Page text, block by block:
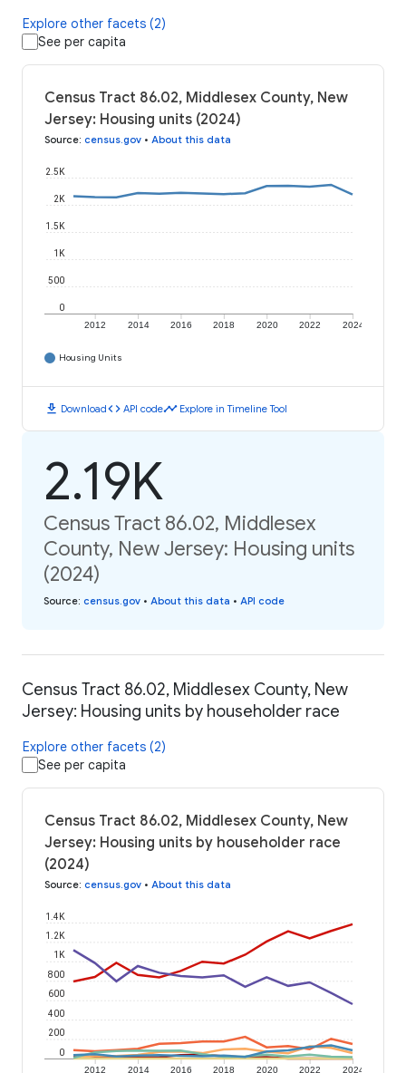
Explore other facets (2)
See per capita
Census Tract 86.02, Middlesex County, New
Jersey: Housing units (2024)
Source: census.gov • About this data
2012 2014 2016 2018 2020 2022 2024
0
500
1K
1.5K
2K
2.5K
Housing Units
download Downloadcode API codetimeline Explore in Timeline Tool
2.19K
Census Tract 86.02, Middlesex
County, New Jersey: Housing units
(2024)
Source: census.gov • About this data • API code
Census Tract 86.02, Middlesex County, New
Jersey: Housing units by householder race
Explore other facets (2)
See per capita
Census Tract 86.02, Middlesex County, New
Jersey: Housing units by householder race
(2024)
Source: census.gov • About this data
2012 2014 2016 2018 2020 2022 2024
0
200
400
600
800
1K
1.2K
1.4K